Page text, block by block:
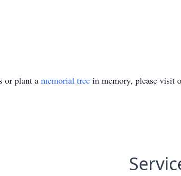
or plant a memorial tree in memory, please visit